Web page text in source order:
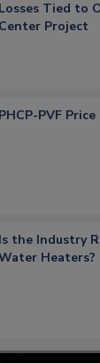
Losses Tied to
Center Project
PHCP-PVF
Is the Industry
Heaters?